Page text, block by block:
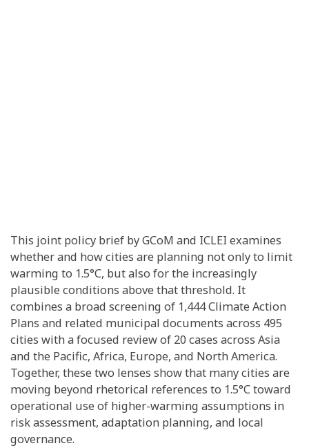
This joint policy brief by GCoM and ICLEI examines
whether and how cities are planning not only to limit
warming to 1.5°C, but also for the increasingly
plausible conditions above that threshold. It
combines a broad screening of 1,444 Climate Action
Plans and related municipal documents across 495
cities with a focused review of 20 cases across Asia
and the Pacific, Africa, Europe, and North America.
Together, these two lenses show that many cities are
moving beyond rhetorical references to 1.5°C toward
operational use of higher-warming assumptions in
risk assessment, adaptation planning, and local
governance.